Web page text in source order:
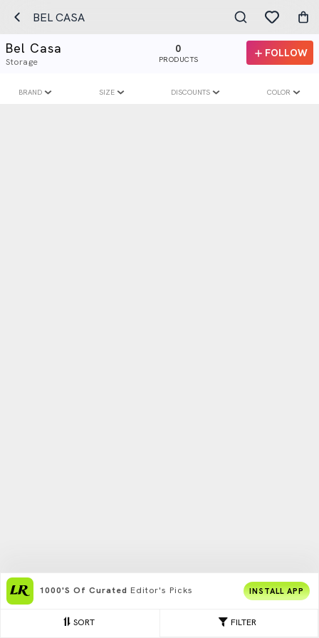
BEL CASA
Bel Casa
Storage
0
PRODUCTS
FOLLOW
FILTER
SORT
BRAND SIZE DISCOUNTS COLOR
1000's Of Curated Editor's Picks INSTALL APP